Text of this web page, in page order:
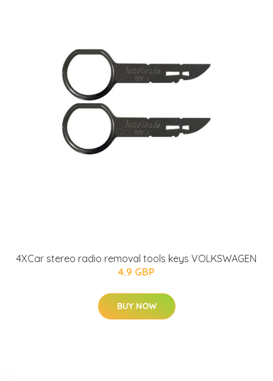
4XCar stereo radio removal tools keys VOLKSWAGEN
4.9 GBP
BUY NOW